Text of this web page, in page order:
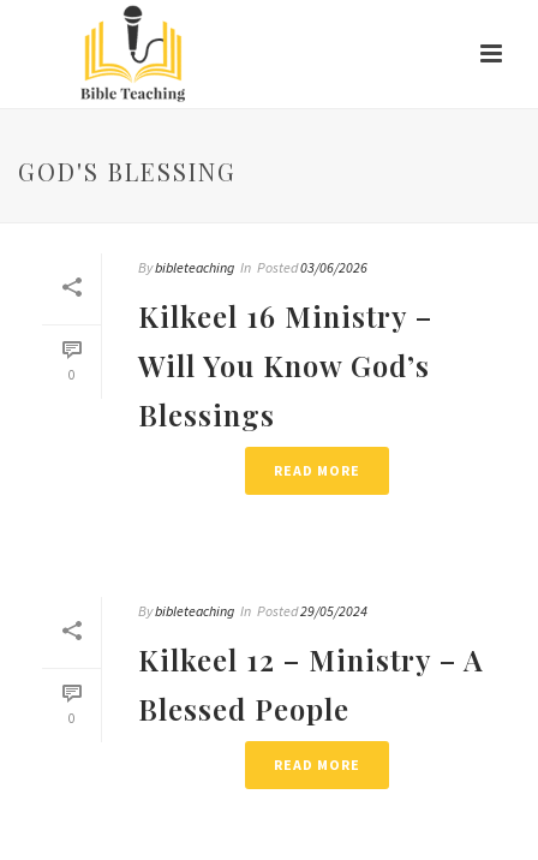
GOD'S BLESSING
0
Bybibleteaching In Posted03/06/2026
Kilkeel 16 Ministry –
Will You Know God’s
Blessings
READ MORE
0
Bybibleteaching In Posted29/05/2024
Kilkeel 12 – Ministry – A
Blessed People
READ MORE